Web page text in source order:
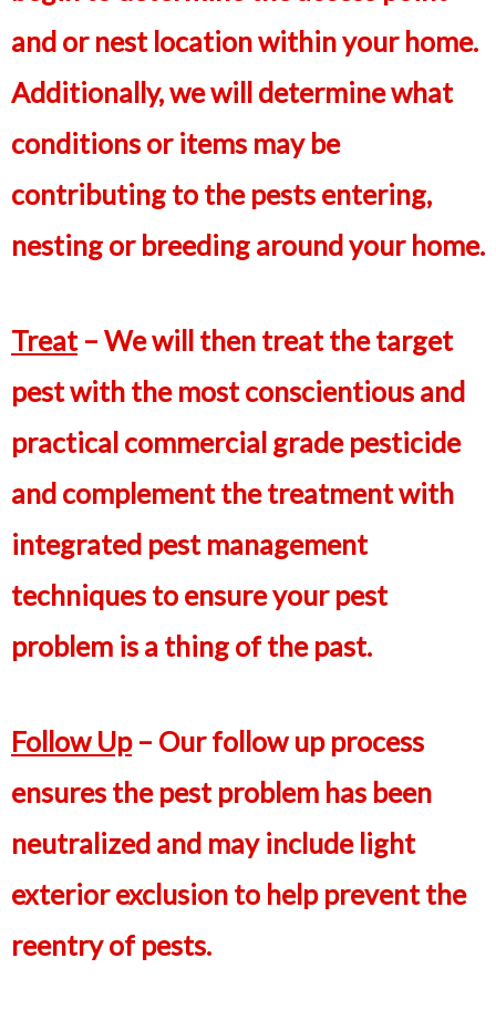
and or nest location within your home.
Additionally, we will determine what
conditions or items may be
contributing to the pests entering,
nesting or breeding around your home.
Treat– We will then treat the target
pest with the most conscientious and
practical commercial grade pesticide
and complement the treatment with
integrated pest management
techniques to ensure your pest
problem is a thing of the past.
Follow Up– Our follow up process
ensures the pest problem has been
neutralized and may include light
exterior exclusion to help prevent the
reentry of pests.